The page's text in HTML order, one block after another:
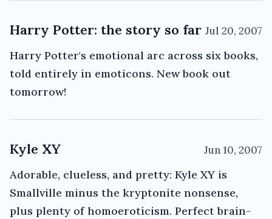
Harry Potter: the story so far Jul 20, 2007
Harry Potter's emotional arc across six books,
told entirely in emoticons. New book out
tomorrow!
Kyle XY Jun 10, 2007
Adorable, clueless, and pretty: Kyle XY is
Smallville minus the kryptonite nonsense,
plus plenty of homoeroticism. Perfect brain-